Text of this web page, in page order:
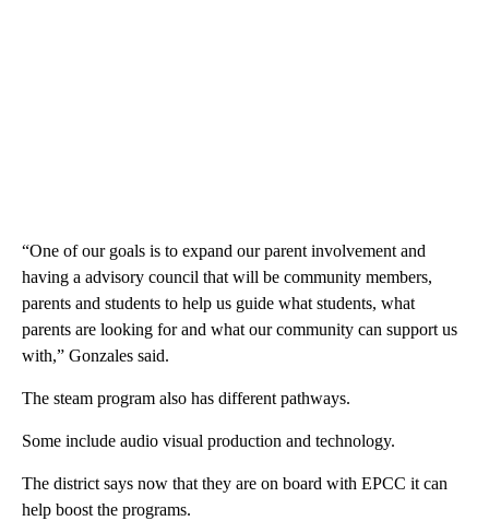
“One of our goals is to expand our parent involvement and
having a advisory council that will be community members,
parents and students to help us guide what students, what
parents are looking for and what our community can support us
with,” Gonzales said.
The steam program also has different pathways.
Some include audio visual production and technology.
The district says now that they are on board with EPCC it can
help boost the programs.